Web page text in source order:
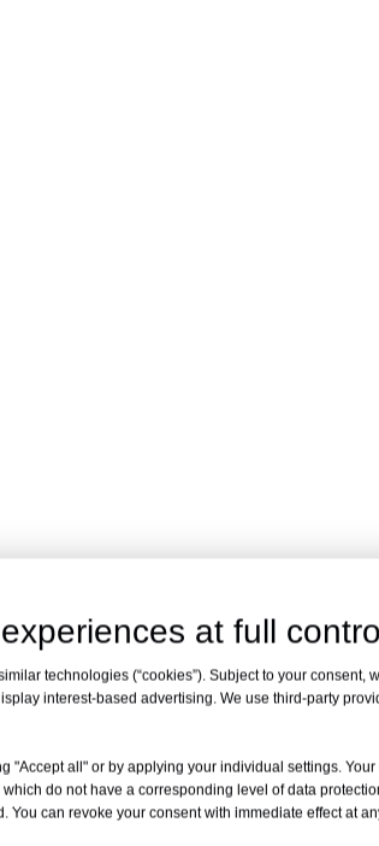
at full
technologies (“cookies”). Subject to your
interest-based advertising. We use third-party
"Accept all" or by applying your individual settings.
do not have a corresponding level of data
You can revoke your consent with immediate effect at